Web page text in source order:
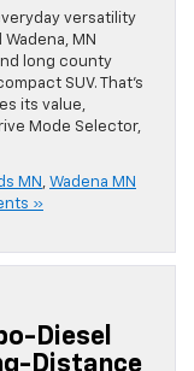
versatility
MN
long county
SUV. That’s
its value,
Mode Selector,
MN , Wadena MN
»
Diesel
Distance